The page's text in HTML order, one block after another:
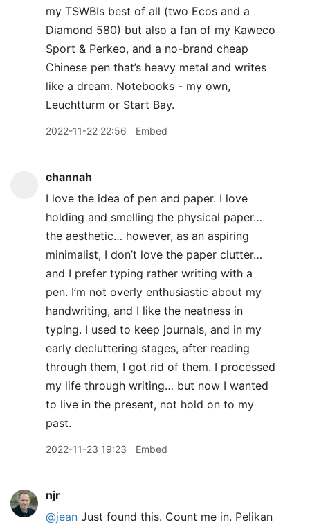
my TSWBIs best of all (two Ecos and a
Diamond 580) but also a fan of my Kaweco
Sport & Perkeo, and a no-brand cheap
Chinese pen that’s heavy metal and writes
like a dream. Notebooks - my own,
Leuchtturm or Start Bay.
2022-11-22 22:56 Embed
channah
I love the idea of pen and paper. I love
holding and smelling the physical paper…
the aesthetic… however, as an aspiring
minimalist, I don’t love the paper clutter…
and I prefer typing rather writing with a
pen. I’m not overly enthusiastic about my
handwriting, and I like the neatness in
typing. I used to keep journals, and in my
early decluttering stages, after reading
through them, I got rid of them. I processed
my life through writing… but now I wanted
to live in the present, not hold on to my
past.
2022-11-23 19:23 Embed
njr
@jean Just found this. Count me in. Pelikan